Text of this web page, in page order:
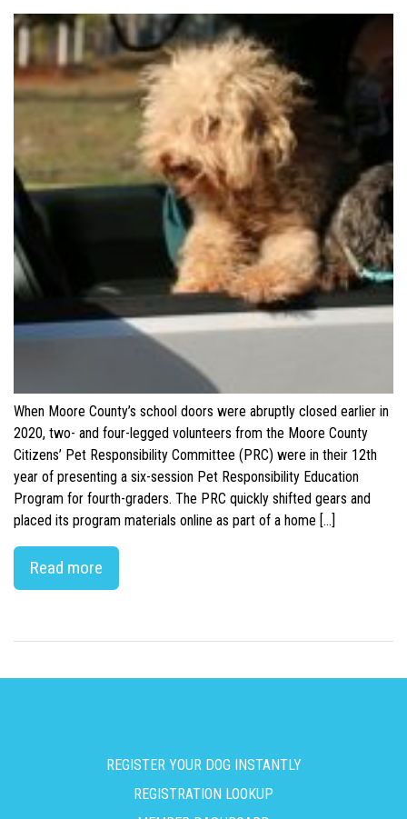
When Moore County’s school doors were abruptly closed earlier in
2020, two- and four-legged volunteers from the Moore County
Citizens’ Pet Responsibility Committee (PRC) were in their 12th
year of presenting a six-session Pet Responsibility Education
Program for fourth-graders. The PRC quickly shifted gears and
placed its program materials online as part of a home […]
Read more
REGISTER YOUR DOG INSTANTLY
REGISTRATION LOOKUP